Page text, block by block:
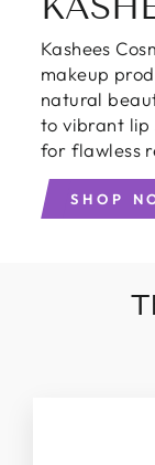
Kashees
makeup
natural
to vibrant lip
for flawless
SHOP